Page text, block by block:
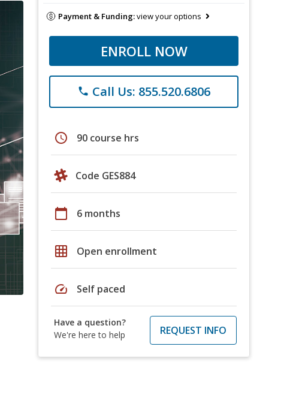
Payment & Funding:view your options
ENROLL NOW
phone Call Us: 855.520.6806
schedule 90 course hrs
Code GES884
calendar_today 6 months
grid_on Open enrollment
speed Self paced
Have a question?
We're here to help
REQUEST INFO